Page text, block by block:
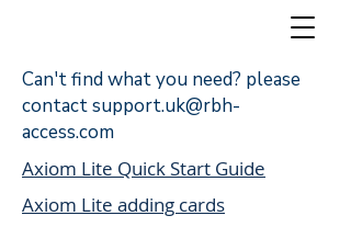
Can't find what you need? please
contactsupport.uk@rbh-
access.com
Axiom Lite Quick Start Guide
Axiom Lite adding cards